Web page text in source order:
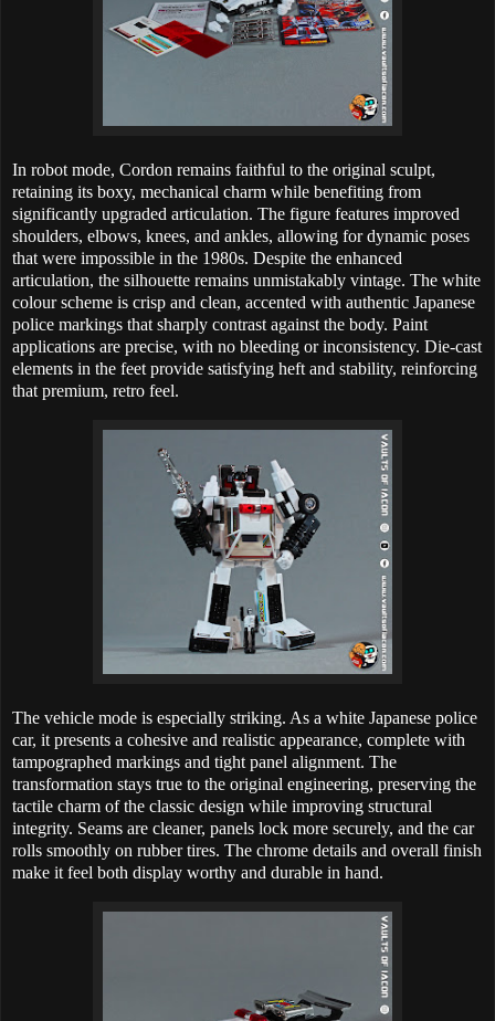
In robot mode, Cordon remains faithful to the original sculpt,
retaining its boxy, mechanical charm while benefiting from
significantly upgraded articulation. The figure features improved
shoulders, elbows, knees, and ankles, allowing for dynamic poses
that were impossible in the 1980s. Despite the enhanced
articulation, the silhouette remains unmistakably vintage. The white
colour scheme is crisp and clean, accented with authentic Japanese
police markings that sharply contrast against the body. Paint
applications are precise, with no bleeding or inconsistency. Die-cast
elements in the feet provide satisfying heft and stability, reinforcing
that premium, retro feel.
The vehicle mode is especially striking. As a white Japanese police
car, it presents a cohesive and realistic appearance, complete with
tampographed markings and tight panel alignment. The
transformation stays true to the original engineering, preserving the
tactile charm of the classic design while improving structural
integrity. Seams are cleaner, panels lock more securely, and the car
rolls smoothly on rubber tires. The chrome details and overall finish
make it feel both display worthy and durable in hand.